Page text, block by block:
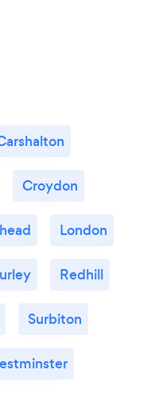
Croydon
London
Redhill
Surbiton